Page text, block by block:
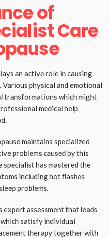
of
Care
an active role in causing
physical and emotional
transformations which might
medical help
maintains specialized
problems caused by this
specialist has mastered the
including hot flashes
problems.
assessment that leads
satisfy individual
therapy together with